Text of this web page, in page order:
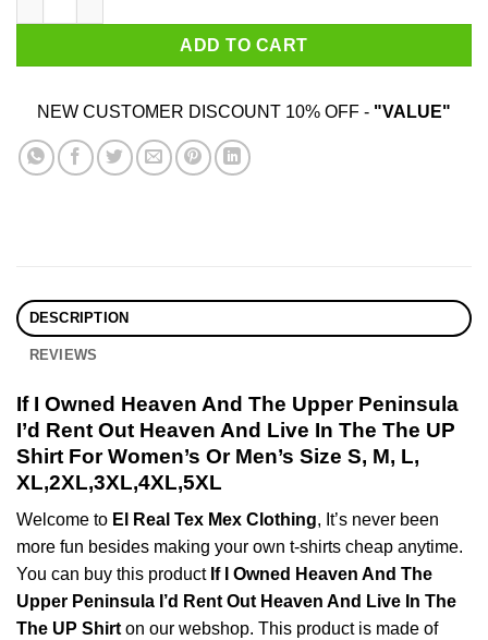
ADD TO CART
NEW CUSTOMER DISCOUNT 10% OFF - "VALUE"
DESCRIPTION
REVIEWS
If I Owned Heaven And The Upper Peninsula
I’d Rent Out Heaven And Live In The The UP
Shirt For Women’s Or Men’s Size S, M, L,
XL,2XL,3XL,4XL,5XL
Welcome to El Real Tex Mex Clothing, It’s never been
more fun besides making your own t-shirts cheap anytime.
You can buy this product If I Owned Heaven And The
Upper Peninsula I’d Rent Out Heaven And Live In The
The UP Shirton our webshop. This product is made of